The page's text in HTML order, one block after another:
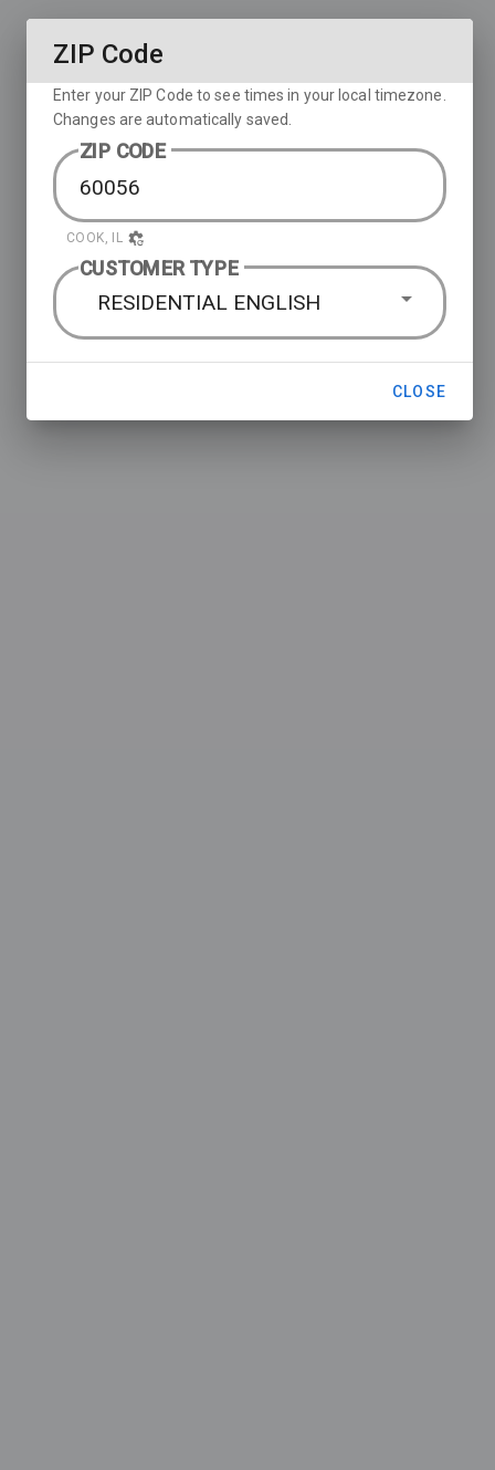
ZIP Code
Enter your ZIP Code to see times in your local timezone.
Changes are automatically saved.
ZIP CODE
COOK, IL
CUSTOMER TYPE
RESIDENTIAL ENGLISH
CLOSE